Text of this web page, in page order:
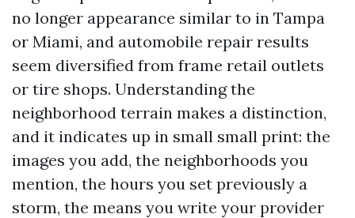
no longer appearance similar to in Tampa
or Miami, and automobile repair results
seem diversified from frame retail outlets
or tire shops. Understanding the
neighborhood terrain makes a distinction,
and it indicates up in small small print: the
images you add, the neighborhoods you
mention, the hours you set previously a
storm, the means you write your provider